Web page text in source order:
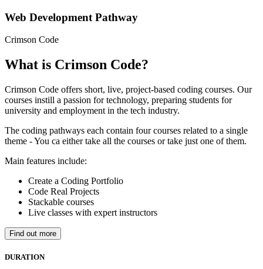
Web Development Pathway
Crimson Code
What is Crimson Code?
Crimson Code offers short, live, project-based coding courses. Our
courses instill a passion for technology, preparing students for
university and employment in the tech industry.
The coding pathways each contain four courses related to a single
theme - You ca either take all the courses or take just one of them.
Main features include:
Create a Coding Portfolio
Code Real Projects
Stackable courses
Live classes with expert instructors
Find out more
DURATION